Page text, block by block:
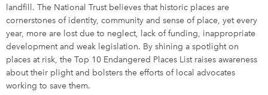
landfill. The National Trust believes that historic places are
cornerstones of identity, community and sense of place, yet every
year, more are lost due to neglect, lack of funding, inappropriate
development and weak legislation. By shining a spotlight on
places at risk, the Top 10 Endangered Places List raises awareness
about their plight and bolsters the efforts of local advocates
working to save them.